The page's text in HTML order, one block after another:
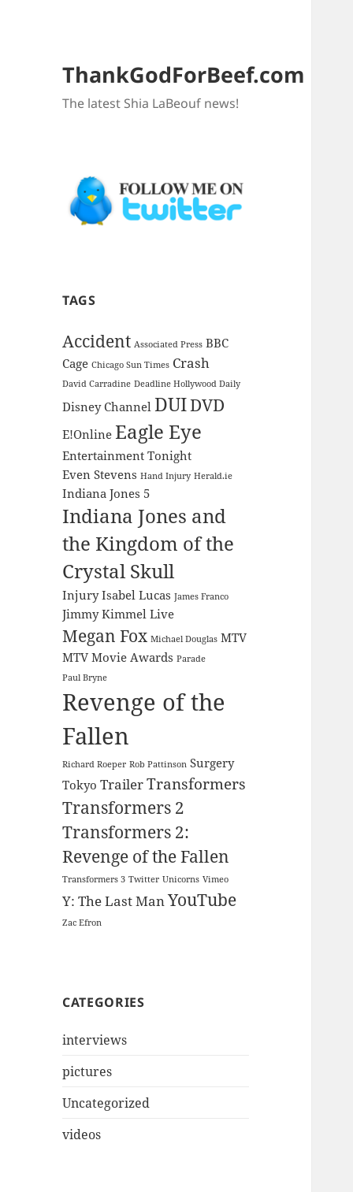
ThankGodForBeef.com
The latest Shia LaBeouf news!
TAGS
Accident Associated Press BBC
Cage Chicago Sun Times Crash
David Carradine Deadline Hollywood Daily
Disney Channel DUIDVD
E!Online Eagle Eye
Entertainment Tonight
Even Stevens Hand Injury Herald.ie
Indiana Jones 5
Indiana Jones and
the Kingdom of the
Crystal Skull
Injury Isabel Lucas James Franco
Jimmy Kimmel Live
Megan Fox Michael Douglas MTV
MTV Movie Awards Parade
Paul Bryne
Revenge of the
Fallen
Richard Roeper Rob Pattinson Surgery
Tokyo TrailerTransformers
Transformers 2
Transformers 2:
Revenge of the Fallen
Transformers 3 Twitter Unicorns Vimeo
Y: The Last Man YouTube
Zac Efron
CATEGORIES
interviews
pictures
Uncategorized
videos